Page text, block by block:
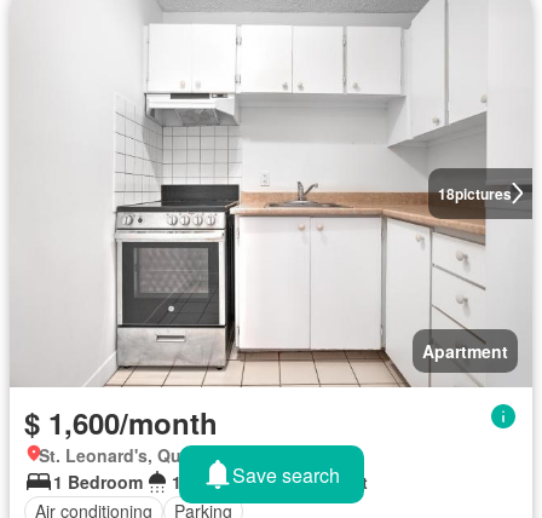
18pictures
Apartment
$ 1,600/month
St. Leonard's, Quebec
1 Bedroom
1 Bathroom
525 sq.ft
Air conditioning
Parking
Save search